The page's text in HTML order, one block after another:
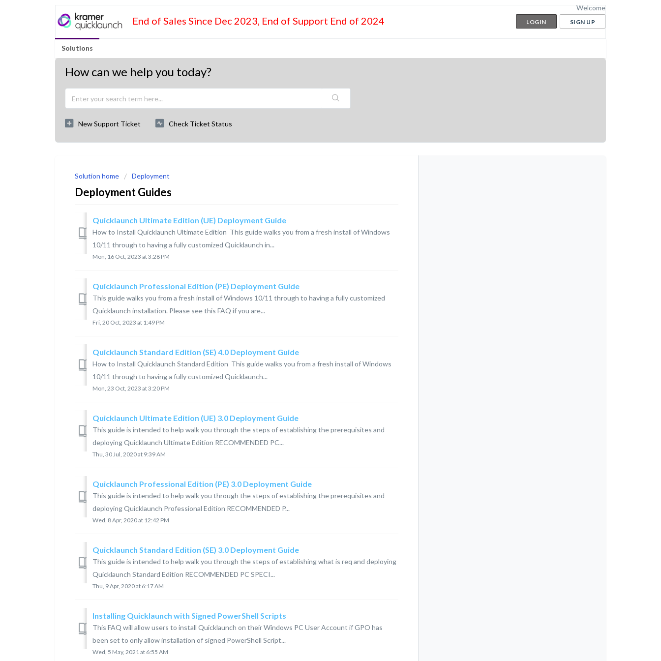
End of Sales Since Dec 2023, End of Support End of 2024
Welcome
LOGIN SIGN UP
Solutions
How can we help you today?
New Support Ticket Check Ticket Status
Solution home Deployment
Deployment Guides
Quicklaunch Ultimate Edition (UE) Deployment Guide
How to Install Quicklaunch Ultimate Edition This guide walks you from a fresh install of Windows
10/11 through to having a fully customized Quicklaunch in...
Mon, 16 Oct, 2023 at 3:28 PM
Quicklaunch Professional Edition (PE) Deployment Guide
This guide walks you from a fresh install of Windows 10/11 through to having a fully customized
Quicklaunch installation. Please see this FAQ if you are...
Fri, 20 Oct, 2023 at 1:49 PM
Quicklaunch Standard Edition (SE) 4.0 Deployment Guide
How to Install Quicklaunch Standard Edition This guide walks you from a fresh install of Windows
10/11 through to having a fully customized Quicklaunch...
Mon, 23 Oct, 2023 at 3:20 PM
Quicklaunch Ultimate Edition (UE) 3.0 Deployment Guide
This guide is intended to help walk you through the steps of establishing the prerequisites and
deploying Quicklaunch Ultimate Edition RECOMMENDED PC...
Thu, 30 Jul, 2020 at 9:39 AM
Quicklaunch Professional Edition (PE) 3.0 Deployment Guide
This guide is intended to help walk you through the steps of establishing the prerequisites and
deploying Quicklaunch Professional Edition RECOMMENDED P...
Wed, 8 Apr, 2020 at 12:42 PM
Quicklaunch Standard Edition (SE) 3.0 Deployment Guide
This guide is intended to help walk you through the steps of establishing what is req and deploying
Quicklaunch Standard Edition RECOMMENDED PC SPECI...
Thu, 9 Apr, 2020 at 6:17 AM
Installing Quicklaunch with Signed PowerShell Scripts
This FAQ will allow users to install Quicklaunch on their Windows PC User Account if GPO has
been set to only allow installation of signed PowerShell Script...
Wed, 5 May, 2021 at 6:55 AM